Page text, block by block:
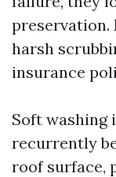
preservation.
harsh
insurance
Soft washing
recurrently
roof surface,